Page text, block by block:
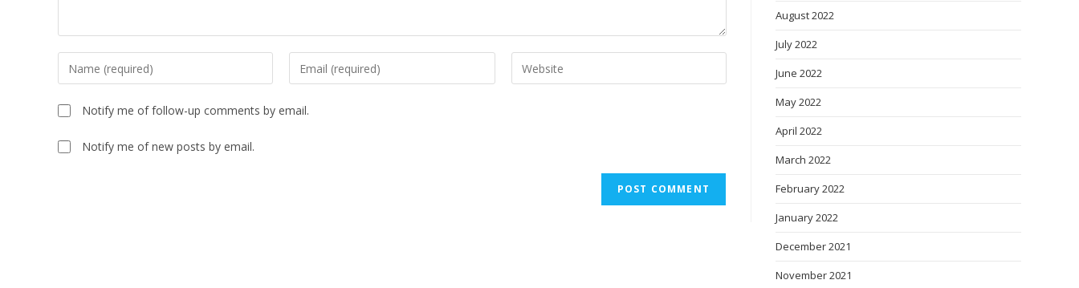
Notify me of follow-up comments by email.
Notify me of new posts by email.
August 2022
July 2022
June 2022
May 2022
April 2022
March 2022
February 2022
January 2022
December 2021
November 2021